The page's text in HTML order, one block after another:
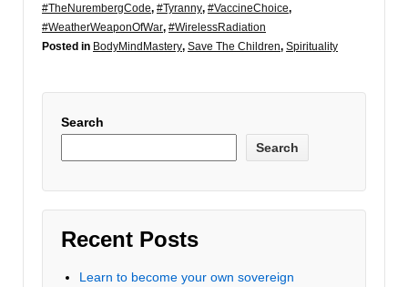
#TheNurembergCode, #Tyranny, #VaccineChoice,
#WeatherWeaponOfWar, #WirelessRadiation
Posted in BodyMindMastery, Save The Children, Spirituality
Search
Search
Recent Posts
Learn to become your own sovereign